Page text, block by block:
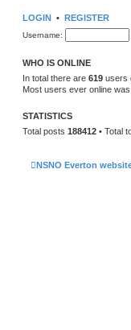
LOGIN • REGISTER
Username:
WHO IS ONLINE
In total there are 619 users
Most users ever online was
STATISTICS
Total posts 188412 • Total
NSNO Everton